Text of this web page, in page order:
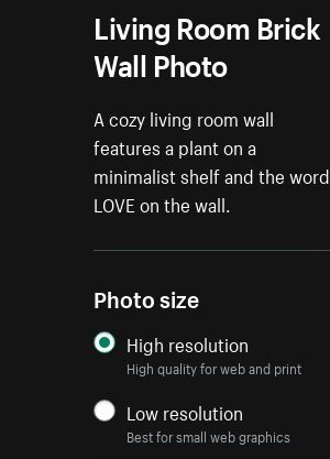
Living Room Brick
Wall Photo
A cozy living room wall
features a plant on a
minimalist shelf and the word
LOVE on the wall.
Photo size
High resolution
High quality for web and print
Low resolution
Best for small web graphics